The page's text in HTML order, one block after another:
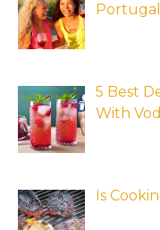
5 Best
With
Is